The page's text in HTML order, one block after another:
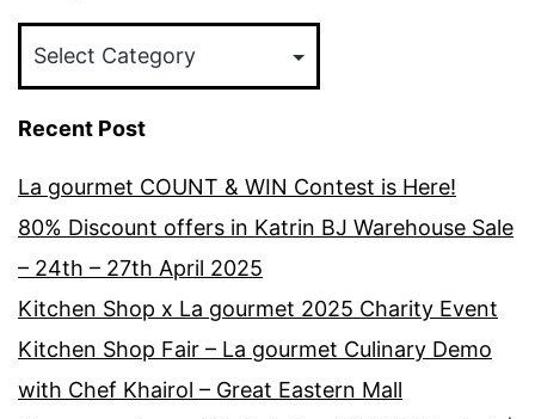
Recent Post
La gourmet COUNT & WIN Contest is Here!
80% Discount offers in Katrin BJ Warehouse Sale
– 24th – 27th April 2025
Kitchen Shop x La gourmet 2025 Charity Event
Kitchen Shop Fair – La gourmet Culinary Demo
with Chef Khairol – Great Eastern Mall